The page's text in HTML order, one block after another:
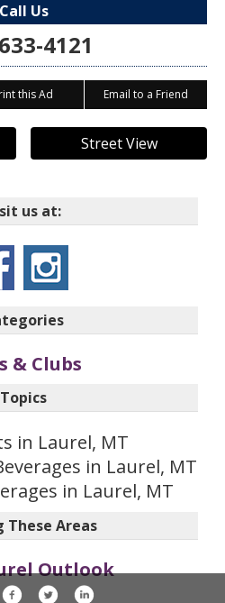
Call Us
4121
this Ad Email to a Friend
Street View
us at:
& Clubs
Topics
in Laurel, MT
in Laurel, MT
in Laurel, MT
These Areas
Outlook